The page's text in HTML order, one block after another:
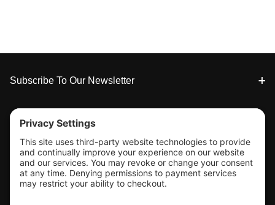
Footer
Subscribe To Our Newsletter
Tools & Support
Shop
Company Info